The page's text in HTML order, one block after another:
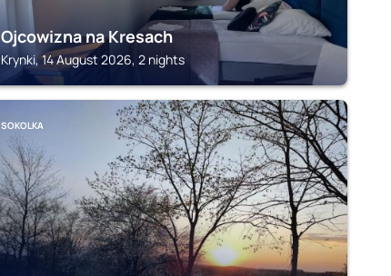
Ojcowizna na Kresach
Krynki, 14 August 2026, 2 nights
SOKOLKA